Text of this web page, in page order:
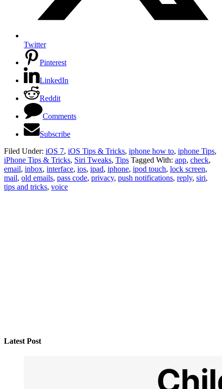
Twitter
Pinterest
LinkedIn
Reddit
Comments
Subscribe
Filed Under: iOS 7, iOS Tips & Tricks, iphone how to, iphone Tips,
iPhone Tips & Tricks, Siri Tweaks, Tips Tagged With: app, check,
email, inbox, interface, ios, ipad, iphone, ipod touch, lock screen,
mail, old emails, pass code, privacy, push notifications, reply, siri,
tips and tricks, voice
Latest Post